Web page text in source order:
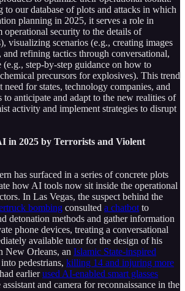
to our database of plots and attacks in which
planning in 2025, it serves a role in
security to the details of
visualizing scenarios (e.g., creating images
and refining tactics through conversational,
(e.g., step-by-step guidance on how to
precursors for explosives). This trend
need for states, technology companies, and
to anticipate and adapt to the new realities of
activity and implement strategies to disrupt
in 2025 by Terrorists and Violent
has surfaced in a series of concrete plots
how AI tools now sit inside the operational
In Las Vegas, the suspect behind the
bombing consulted a chatbot to
detonation methods and gather information
phone devices, treating a conversational
available tutor for the design of his
New Orleans, an Islamic State-inspired
pedestrians, killing 14 and injuring more
earlierused AI-enabled smart glasses
and camera for reconnaissance in the